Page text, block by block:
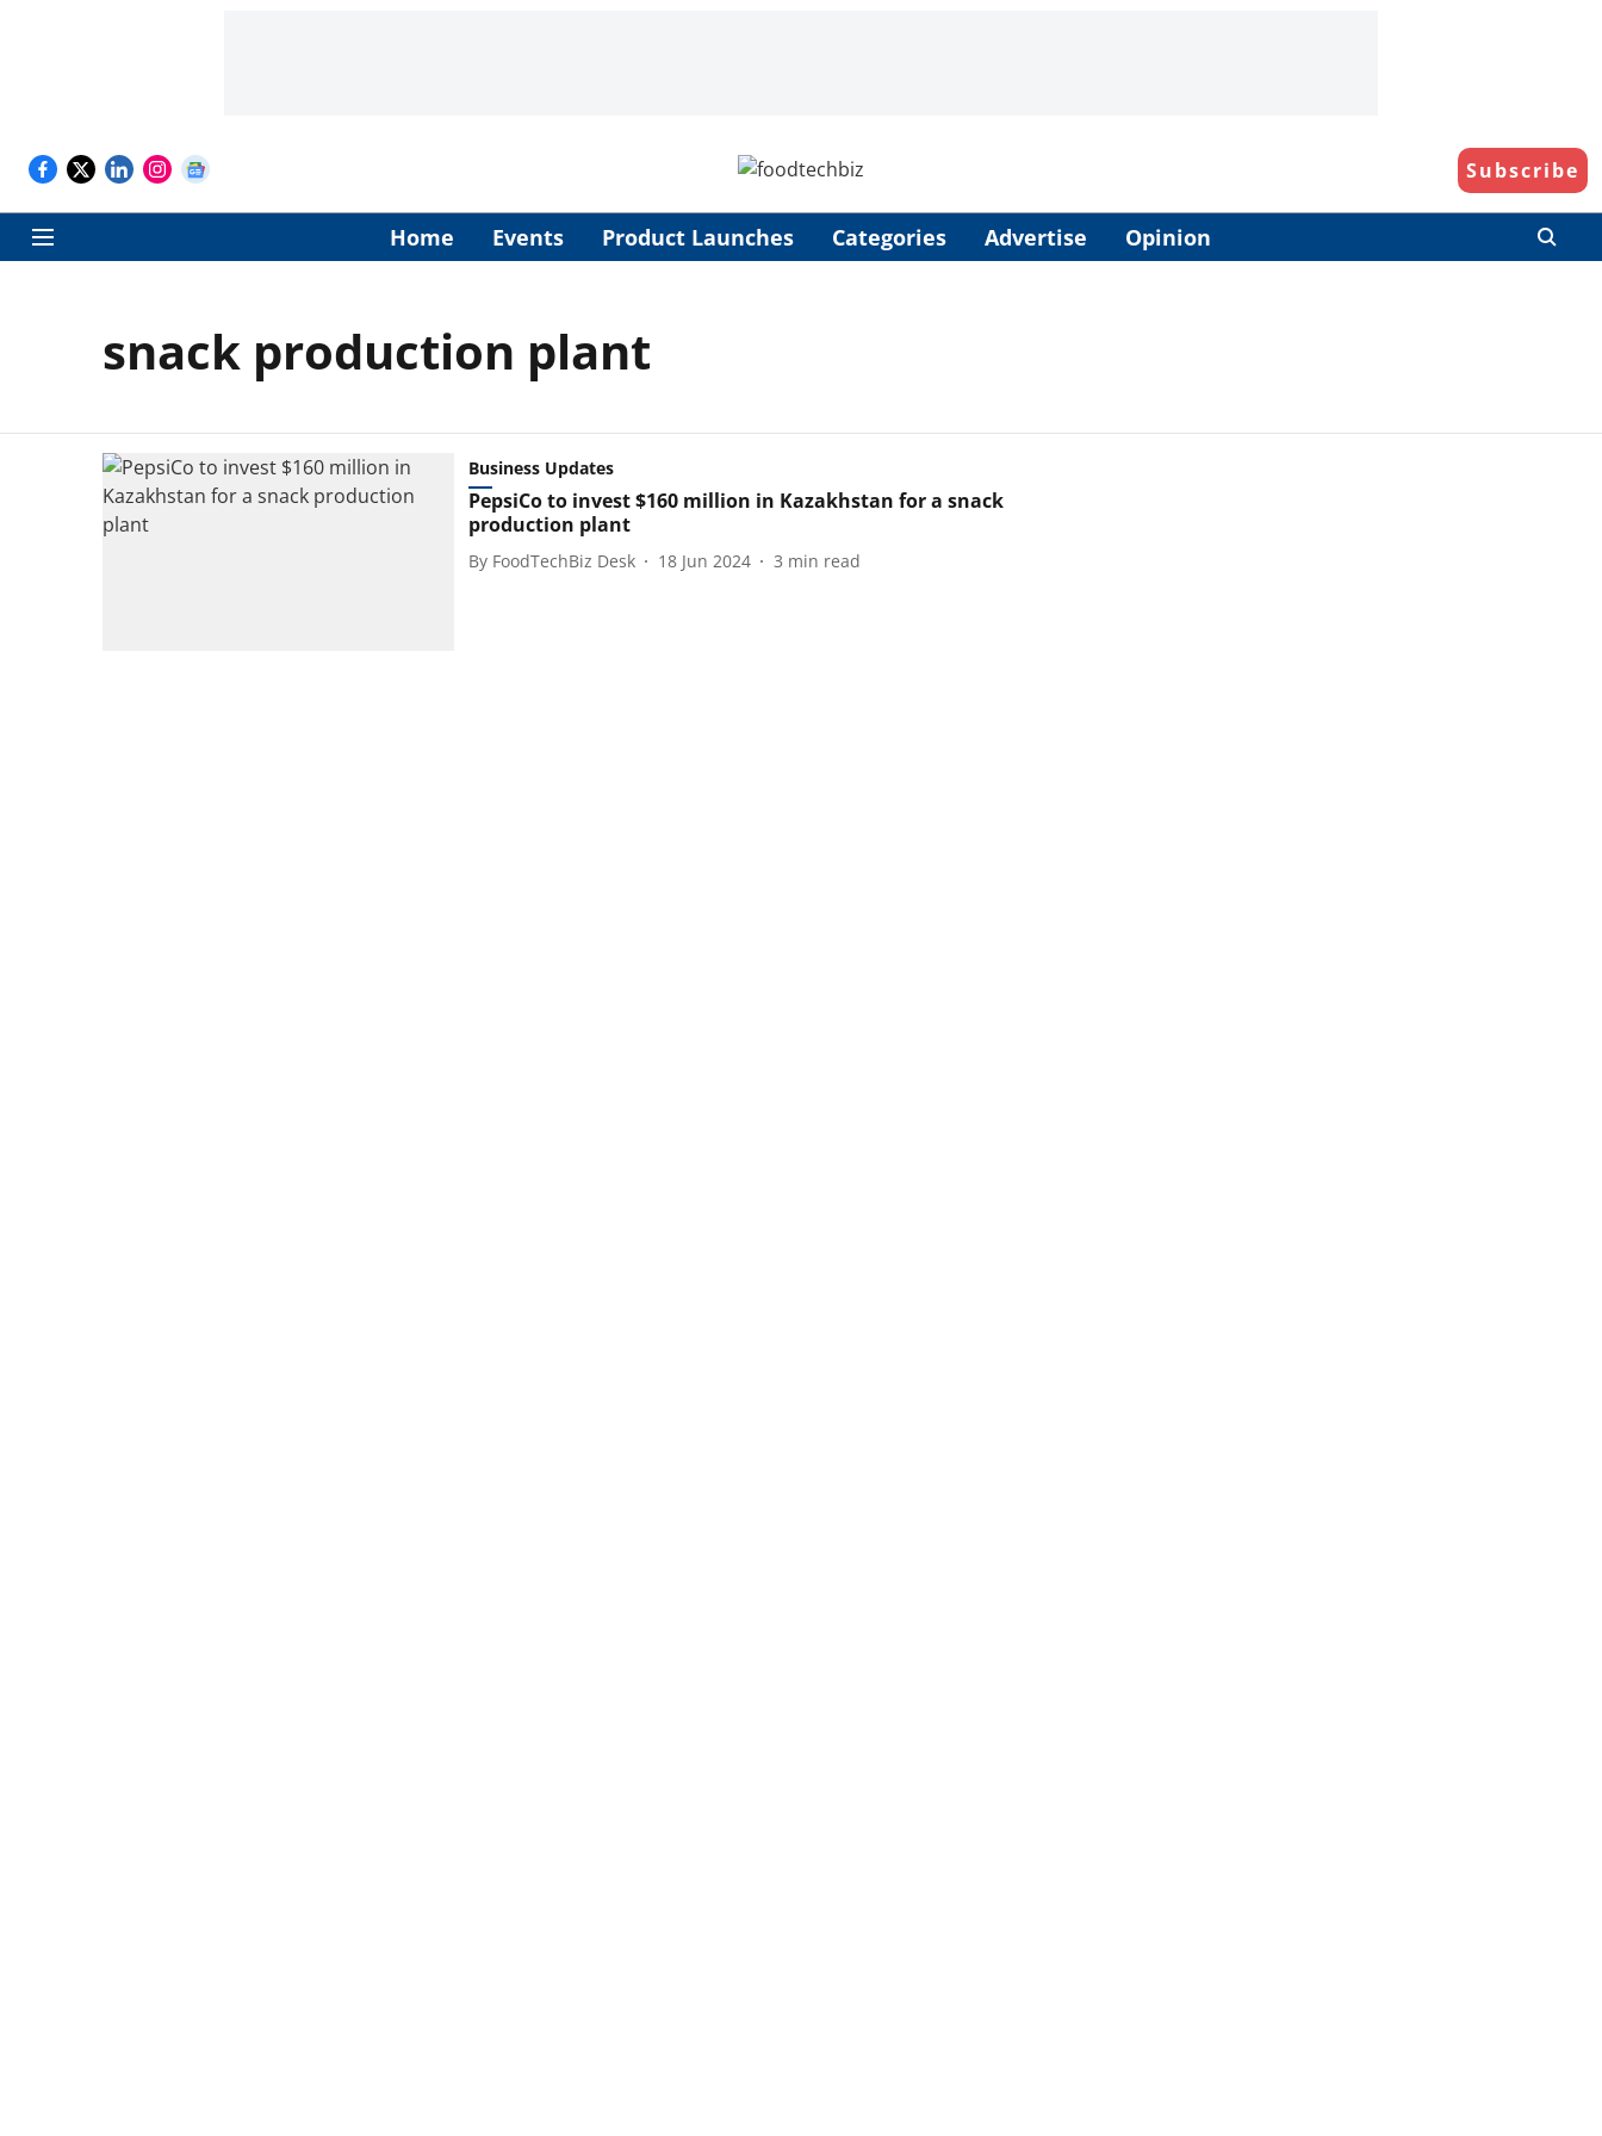
Subscribe
Home Events Product Launches Categories Advertise Opinion
snack production plant
Business Updates
PepsiCo to invest $160 million in Kazakhstan for a snack
production plant
By FoodTechBiz Desk 18 Jun 2024 3 min read